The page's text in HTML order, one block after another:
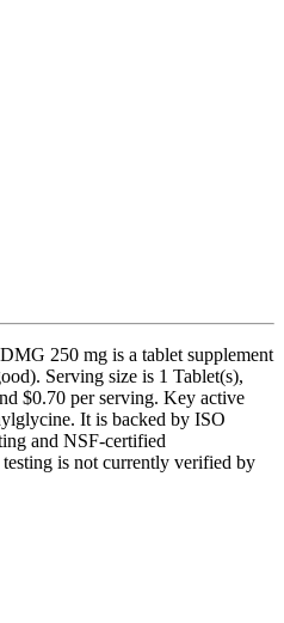
250 mg is a tablet supplement
Serving size is 1 Tablet(s),
$0.70 per serving. Key active
It is backed by ISO
and NSF-certified
is not currently verified by